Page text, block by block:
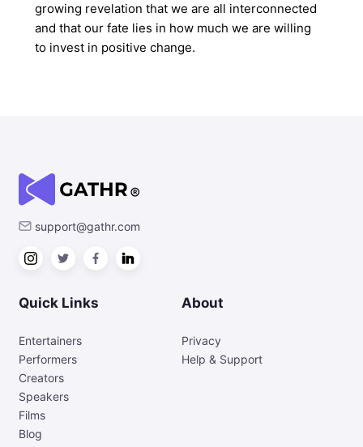
growing revelation that we are all interconnected
and that our fate lies in how much we are willing
to invest in positive change.
support@gathr.com
Quick Links
Entertainers
Performers
Creators
Speakers
Films
Blog
About
Privacy
Help & Support